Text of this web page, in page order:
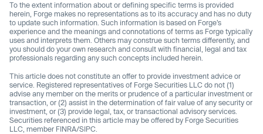
To the extent information about or defining specific terms is provided
herein, Forge makes no representations as to its accuracy and has no duty
to update such information. Such information is based on Forge’s
experience and the meanings and connotations of terms as Forge typically
uses and interprets them. Others may construe such terms differently, and
you should do your own research and consult with financial, legal and tax
professionals regarding any such concepts included herein.
This article does not constitute an offer to provide investment advice or
service. Registered representatives of Forge Securities LLC do not (1)
advise any member on the merits or prudence of a particular investment or
transaction, or (2) assist in the determination of fair value of any security or
investment, or (3) provide legal, tax, or transactional advisory services.
Securities referenced in this article may be offered by Forge Securities
LLC, member FINRA/SIPC.